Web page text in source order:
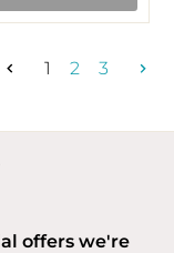
1 2 3
offers we're